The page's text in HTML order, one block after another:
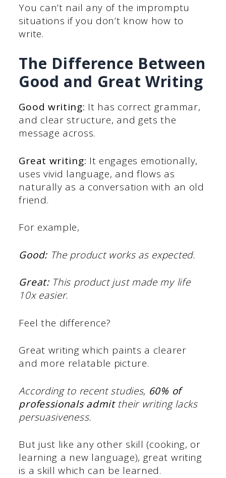
You can’t nail any of the impromptu
situations if you don’t know how to
write.
The Difference Between
Good and Great Writing
Good writing: It has correct grammar,
and clear structure, and gets the
message across.
Great writing: It engages emotionally,
uses vivid language, and flows as
naturally as a conversation with an old
friend.
For example,
Good:The product works as expected.
Great: This product just made my life
10x easier.
Feel the difference?
Great writing which paints a clearer
and more relatable picture.
According to recent studies, 60% of
professionals admit their writing lacks
persuasiveness.
But just like any other skill (cooking, or
learning a new language), great writing
is a skill which can be learned.